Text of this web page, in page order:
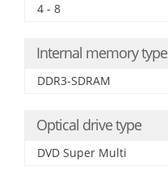
4 - 8
Internal memory type
DDR3-SDRAM
Optical drive type
DVD Super Multi